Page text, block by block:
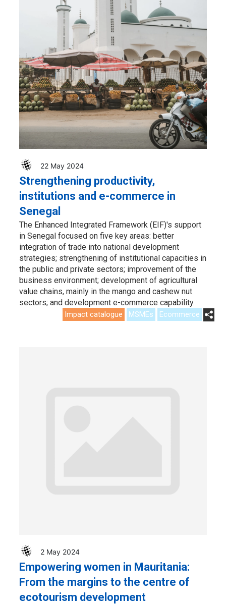
22 May 2024
Strengthening productivity,
institutions and e-commerce in
Senegal
The Enhanced Integrated Framework (EIF)'s support
in Senegal focused on five key areas: better
integration of trade into national development
strategies; strengthening of institutional capacities in
the public and private sectors; improvement of the
business environment; development of agricultural
value chains, mainly in the mango and cashew nut
sectors; and development e-commerce capability.
Impact catalogue MSMEs Ecommerce
2 May 2024
Empowering women in Mauritania:
From the margins to the centre of
ecotourism development